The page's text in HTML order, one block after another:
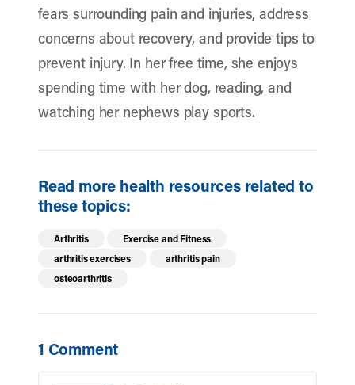
fears surrounding pain and injuries, address
concerns about recovery, and provide tips to
prevent injury. In her free time, she enjoys
spending time with her dog, reading, and
watching her nephews play sports.
Read more health resources related to
these topics:
Arthritis
Exercise and Fitness
arthritis exercises
arthritis pain
osteoarthritis
1 Comment